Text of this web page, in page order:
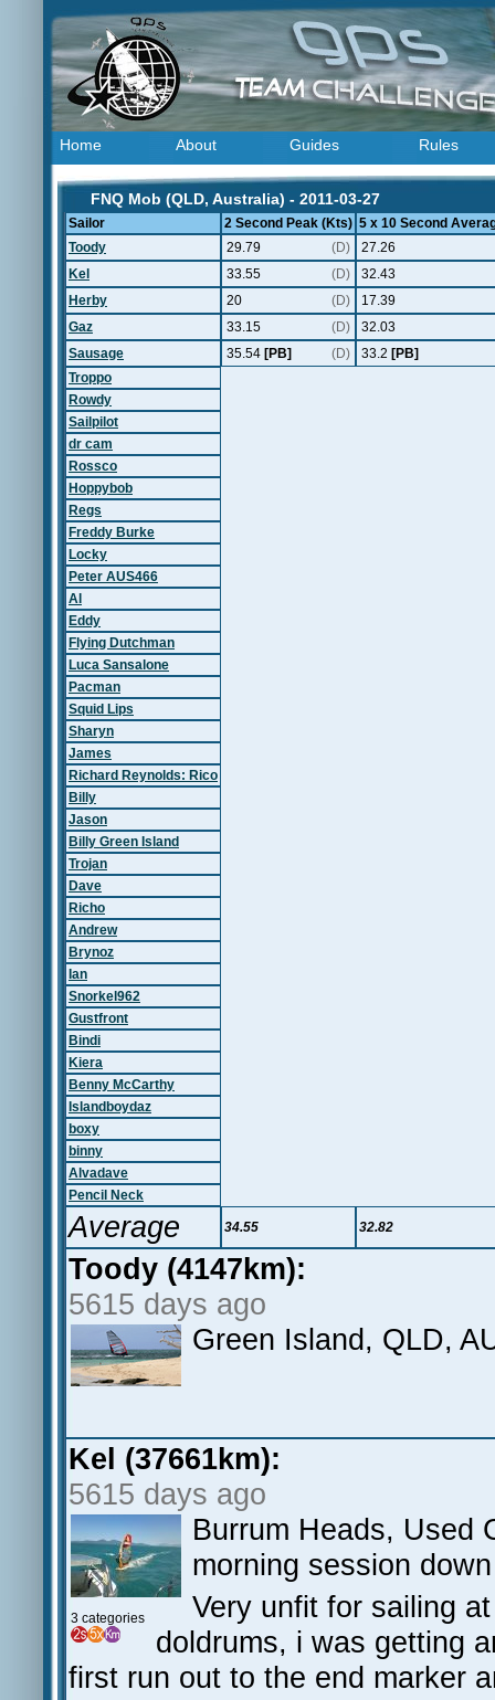
Home About Guides Rules
FNQ Mob (QLD, Australia) - 2011-03-27
Sailor 2 Second Peak (Kts) 5 x 10 Second
Toody
29.79 (D)
27.26
Kel
33.55 (D)
32.43
Herby
20 (D)
17.39
Gaz
33.15 (D)
32.03
Sausage
35.54 [PB] (D) 33.2 [PB]
Troppo
Rowdy
Sailpilot
dr cam
Rossco
Hoppybob
Regs
Freddy Burke
Locky
Peter AUS466
Al
Eddy
Flying Dutchman
Luca Sansalone
Pacman
Squid Lips
Sharyn
James
Richard Reynolds: Rico
Billy
Jason
Billy Green Island
Trojan
Dave
Richo
Andrew
Brynoz
Ian
Snorkel962
Gustfront
Bindi
Kiera
Benny McCarthy
Islandboydaz
boxy
binny
Alvadave
Pencil Neck
Average 34.55 32.82
Toody (4147km):
5615 days ago
Green Island, QLD,
Kel (37661km):
5615 days ago
3 categories
Burrum Heads, Used
morning session
Very unfit for sailing
doldrums, i was getting
first run out to the end marker